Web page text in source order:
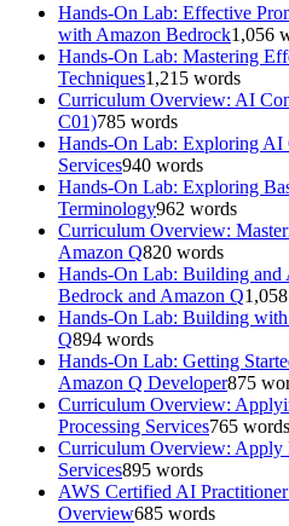
Hands-On Lab: Effective
with Amazon Bedrock1,056
Hands-On Lab: Mastering
Techniques1,215 words
Curriculum Overview: AI
C01)785 words
Hands-On Lab: Exploring AI
Services940 words
Hands-On Lab: Exploring
Terminology962 words
Curriculum Overview:
Amazon Q820 words
Hands-On Lab: Building
Bedrock and Amazon Q1,058
Hands-On Lab: Building
Q894 words
Hands-On Lab: Getting
Amazon Q Developer875
Curriculum Overview:
Processing Services765 words
Curriculum Overview: Apply
Services895 words
AWS Certified AI
Overview685 words